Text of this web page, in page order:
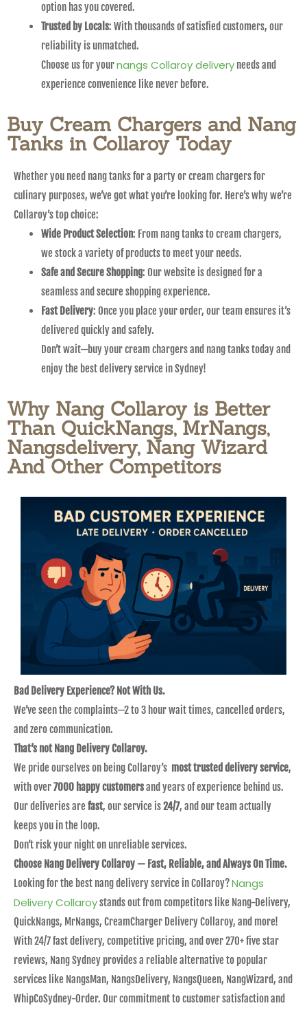
option has you covered.
Trusted by Locals: With thousands of satisfied customers, our
reliability is unmatched.
Choose us for yournangs Collaroy delivery needs and
experience convenience like never before.
Buy Cream Chargers and Nang
Tanks in Collaroy Today
Whether you need nang tanks for a party or cream chargers for
culinary purposes, we’ve got what you’re looking for. Here’s why we’re
Collaroy’s top choice:
Wide Product Selection: From nang tanks to cream chargers,
we stock a variety of products to meet your needs.
Safe and Secure Shopping: Our website is designed for a
seamless and secure shopping experience.
Fast Delivery: Once you place your order, our team ensures it’s
delivered quickly and safely.
Don’t wait—buy your cream chargers and nang tanks today and
enjoy the best delivery service in Sydney!
Why Nang Collaroy is Better
Than QuickNangs, MrNangs,
Nangsdelivery, Nang Wizard
And Other Competitors​
Bad Delivery Experience? Not With Us.
We’ve seen the complaints—2 to 3 hour wait times, cancelled orders,
and zero communication.
That’s not Nang Delivery Collaroy.
We pride ourselves on being Collaroy’s most trusted delivery service,
with over7000 happy customersand years of experience behind us.
Our deliveries are fast, our service is24/7, and our team actually
keeps you in the loop.
Don’t risk your night on unreliable services.
Choose Nang Delivery Collaroy — Fast, Reliable, and Always On Time.
Looking for the best nang delivery service in Collaroy?Nangs
Delivery Collaroystands out from competitors like Nang-Delivery,
QuickNangs, MrNangs, CreamCharger Delivery Collaroy, and more!
With 24/7 fast delivery, competitive pricing, and over 270+ five star
reviews, Nang Sydney provides a reliable alternative to popular
services like NangsMan, NangsDelivery, NangsQueen, NangWizard, and
WhipCoSydney-Order. Our commitment to customer satisfaction and